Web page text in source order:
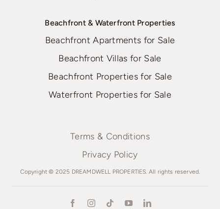
Beachfront & Waterfront Properties
Beachfront Apartments for Sale
Beachfront Villas for Sale
Beachfront Properties for Sale
Waterfront Properties for Sale
Terms & Conditions
Privacy Policy
Copyright © 2025 DREAMDWELL PROPERTIES. All rights reserved.